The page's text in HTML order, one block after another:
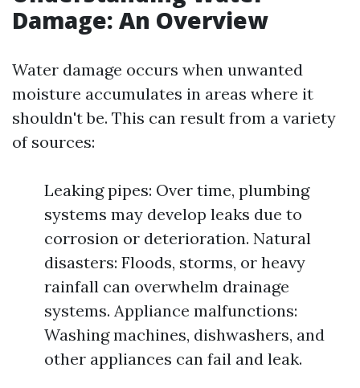
Damage: An Overview
Water damage occurs when unwanted
moisture accumulates in areas where it
shouldn't be. This can result from a variety
of sources:
Leaking pipes: Over time, plumbing
systems may develop leaks due to
corrosion or deterioration. Natural
disasters: Floods, storms, or heavy
rainfall can overwhelm drainage
systems. Appliance malfunctions:
Washing machines, dishwashers, and
other appliances can fail and leak.